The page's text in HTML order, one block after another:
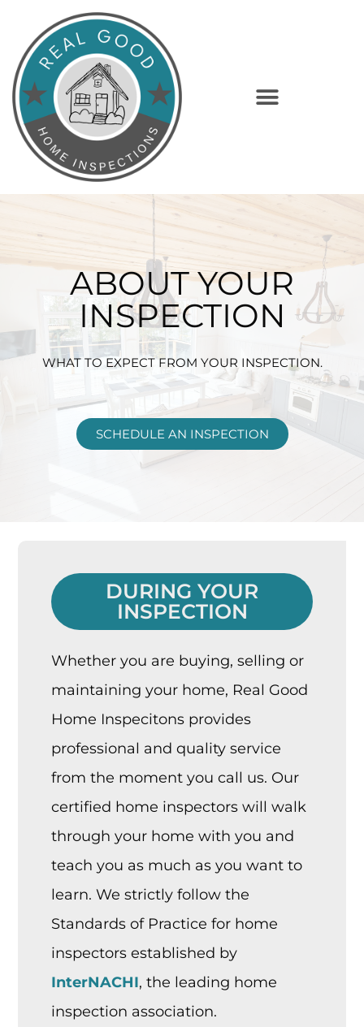
ABOUT YOUR
INSPECTION
WHAT TO EXPECT FROM YOUR INSPECTION.
SCHEDULE AN INSPECTION
DURING YOUR
INSPECTION
Whether you are buying, selling or
maintaining your home, Real Good
Home Inspecitons provides
professional and quality service
from the moment you call us. Our
certified home inspectors will walk
through your home with you and
teach you as much as you want to
learn. We strictly follow the
Standards of Practice for home
inspectors established by
InterNACHI, the leading home
inspection association.